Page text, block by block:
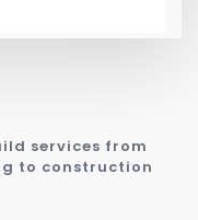
services from
to construction